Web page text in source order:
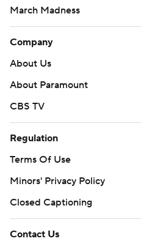
March Madness
Company
About Us
About Paramount
CBS TV
Regulation
Terms Of Use
Minors' Privacy Policy
Closed Captioning
Contact Us